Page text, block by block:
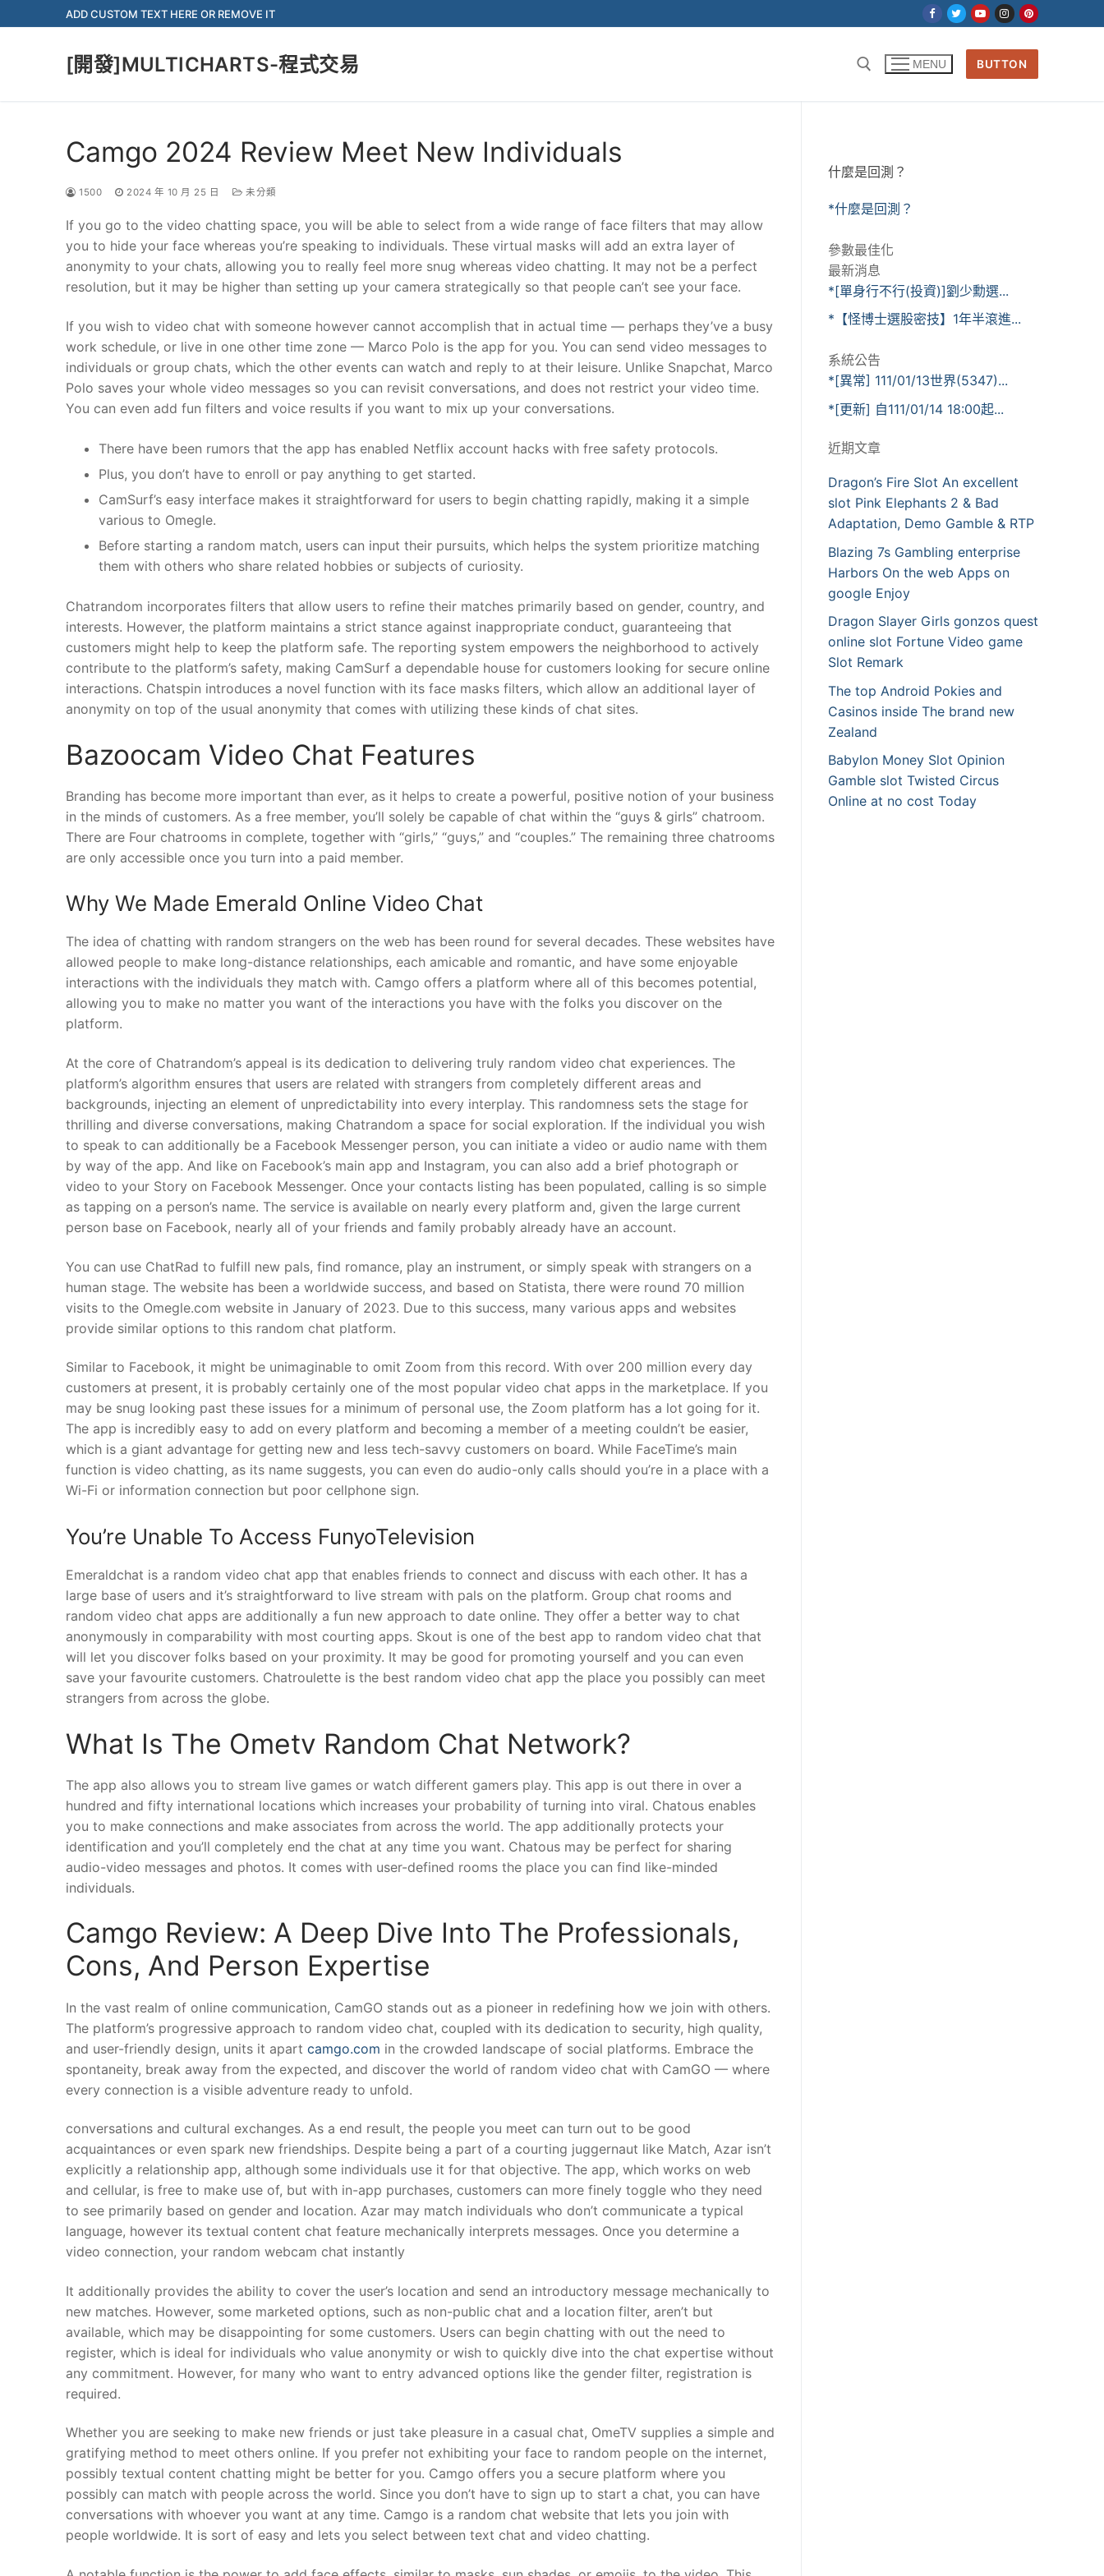
to
ADD CUSTOM TEXT HERE OR REMOVE IT
[開發]MULTICHARTS-程式交易 MENU BUTTON
Camgo 2024 Review Meet New Individuals
1500 2024 年 10 月 25 日 未分類
If you go to the video chatting space, you will be able to select from a wide range of face filters that may allow
you to hide your face whereas you’re speaking to individuals. These virtual masks will add an extra layer of
anonymity to your chats, allowing you to really feel more snug whereas video chatting. It may not be a perfect
resolution, but it may be higher than setting up your camera strategically so that people can’t see your face.
If you wish to video chat with someone however cannot accomplish that in actual time — perhaps they’ve a busy
work schedule, or live in one other time zone — Marco Polo is the app for you. You can send video messages to
individuals or group chats, which the other events can watch and reply to at their leisure. Unlike Snapchat, Marco
Polo saves your whole video messages so you can revisit conversations, and does not restrict your video time.
You can even add fun filters and voice results if you want to mix up your conversations.
There have been rumors that the app has enabled Netflix account hacks with free safety protocols.
Plus, you don’t have to enroll or pay anything to get started.
CamSurf’s easy interface makes it straightforward for users to begin chatting rapidly, making it a simple
various to Omegle.
Before starting a random match, users can input their pursuits, which helps the system prioritize matching
them with others who share related hobbies or subjects of curiosity.
Chatrandom incorporates filters that allow users to refine their matches primarily based on gender, country, and
interests. However, the platform maintains a strict stance against inappropriate conduct, guaranteeing that
customers might help to keep the platform safe. The reporting system empowers the neighborhood to actively
contribute to the platform’s safety, making CamSurf a dependable house for customers looking for secure online
interactions. Chatspin introduces a novel function with its face masks filters, which allow an additional layer of
anonymity on top of the usual anonymity that comes with utilizing these kinds of chat sites.
Bazoocam Video Chat Features
Branding has become more important than ever, as it helps to create a powerful, positive notion of your business
in the minds of customers. As a free member, you’ll solely be capable of chat within the “guys & girls” chatroom.
There are Four chatrooms in complete, together with “girls,” “guys,” and “couples.” The remaining three chatrooms
are only accessible once you turn into a paid member.
Why We Made Emerald Online Video Chat
The idea of chatting with random strangers on the web has been round for several decades. These websites have
allowed people to make long-distance relationships, each amicable and romantic, and have some enjoyable
interactions with the individuals they match with. Camgo offers a platform where all of this becomes potential,
allowing you to make no matter you want of the interactions you have with the folks you discover on the
platform.
At the core of Chatrandom’s appeal is its dedication to delivering truly random video chat experiences. The
platform’s algorithm ensures that users are related with strangers from completely different areas and
backgrounds, injecting an element of unpredictability into every interplay. This randomness sets the stage for
thrilling and diverse conversations, making Chatrandom a space for social exploration. If the individual you wish
to speak to can additionally be a Facebook Messenger person, you can initiate a video or audio name with them
by way of the app. And like on Facebook’s main app and Instagram, you can also add a brief photograph or
video to your Story on Facebook Messenger. Once your contacts listing has been populated, calling is so simple
as tapping on a person’s name. The service is available on nearly every platform and, given the large current
person base on Facebook, nearly all of your friends and family probably already have an account.
You can use ChatRad to fulfill new pals, find romance, play an instrument, or simply speak with strangers on a
human stage. The website has been a worldwide success, and based on Statista, there were round 70 million
visits to the Omegle.com website in January of 2023. Due to this success, many various apps and websites
provide similar options to this random chat platform.
Similar to Facebook, it might be unimaginable to omit Zoom from this record. With over 200 million every day
customers at present, it is probably certainly one of the most popular video chat apps in the marketplace. If you
may be snug looking past these issues for a minimum of personal use, the Zoom platform has a lot going for it.
The app is incredibly easy to add on every platform and becoming a member of a meeting couldn’t be easier,
which is a giant advantage for getting new and less tech-savvy customers on board. While FaceTime’s main
function is video chatting, as its name suggests, you can even do audio-only calls should you’re in a place with a
Wi-Fi or information connection but poor cellphone sign.
You’re Unable To Access FunyoTelevision
Emeraldchat is a random video chat app that enables friends to connect and discuss with each other. It has a
large base of users and it’s straightforward to live stream with pals on the platform. Group chat rooms and
random video chat apps are additionally a fun new approach to date online. They offer a better way to chat
anonymously in comparability with most courting apps. Skout is one of the best app to random video chat that
will let you discover folks based on your proximity. It may be good for promoting yourself and you can even
save your favourite customers. Chatroulette is the best random video chat app the place you possibly can meet
strangers from across the globe.
What Is The Ometv Random Chat Network?
The app also allows you to stream live games or watch different gamers play. This app is out there in over a
hundred and fifty international locations which increases your probability of turning into viral. Chatous enables
you to make connections and make associates from across the world. The app additionally protects your
identification and you’ll completely end the chat at any time you want. Chatous may be perfect for sharing
audio-video messages and photos. It comes with user-defined rooms the place you can find like-minded
individuals.
Camgo Review: A Deep Dive Into The Professionals,
Cons, And Person Expertise
In the vast realm of online communication, CamGO stands out as a pioneer in redefining how we join with others.
The platform’s progressive approach to random video chat, coupled with its dedication to security, high quality,
and user-friendly design, units it apart camgo.com in the crowded landscape of social platforms. Embrace the
spontaneity, break away from the expected, and discover the world of random video chat with CamGO — where
every connection is a visible adventure ready to unfold.
conversations and cultural exchanges. As a end result, the people you meet can turn out to be good
acquaintances or even spark new friendships. Despite being a part of a courting juggernaut like Match, Azar isn’t
explicitly a relationship app, although some individuals use it for that objective. The app, which works on web
and cellular, is free to make use of, but with in-app purchases, customers can more finely toggle who they need
to see primarily based on gender and location. Azar may match individuals who don’t communicate a typical
language, however its textual content chat feature mechanically interprets messages. Once you determine a
video connection, your random webcam chat instantly
It additionally provides the ability to cover the user’s location and send an introductory message mechanically to
new matches. However, some marketed options, such as non-public chat and a location filter, aren’t but
available, which may be disappointing for some customers. Users can begin chatting with out the need to
register, which is ideal for individuals who value anonymity or wish to quickly dive into the chat expertise without
any commitment. However, for many who want to entry advanced options like the gender filter, registration is
required.
Whether you are seeking to make new friends or just take pleasure in a casual chat, OmeTV supplies a simple and
gratifying method to meet others online. If you prefer not exhibiting your face to random people on the internet,
possibly textual content chatting might be better for you. Camgo offers you a secure platform where you
possibly can match with people across the world. Since you don’t have to sign up to start a chat, you can have
conversations with whoever you want at any time. Camgo is a random chat website that lets you join with
people worldwide. It is sort of easy and lets you select between text chat and video chatting.
什麼是回測？
*什麼是回測？
參數最佳化
最新消息
*[單身行不行(投資)]劉少勳選...
*【怪博士選股密技】1年半滾進...
系統公告
*[異常] 111/01/13世界(5347)...
*[更新] 自111/01/14 18:00起...
近期文章
Dragon’s Fire Slot An excellent
slot Pink Elephants 2 & Bad
Adaptation, Demo Gamble & RTP
Blazing 7s Gambling enterprise
Harbors On the web Apps on
google Enjoy
Dragon Slayer Girls gonzos quest
online slot Fortune Video game
Slot Remark
The top Android Pokies and
Casinos inside The brand new
Zealand
Babylon Money Slot Opinion
Gamble slot Twisted Circus
Online at no cost Today